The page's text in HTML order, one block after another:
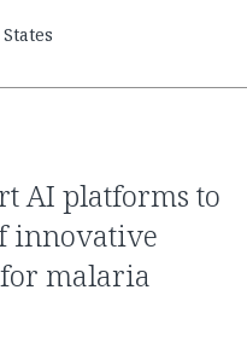
innovative
malaria